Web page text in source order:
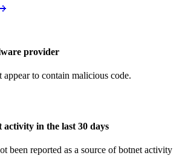
provider
appear to contain malicious code.
in the last 30 days
been reported as a source of botnet activity